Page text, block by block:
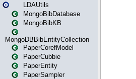
LDAUtils
MongoBibDatabase
MongoBibKB
MongoDBBibEntityCollection
PaperCorefModel
PaperCubbie
PaperEntity
PaperSampler